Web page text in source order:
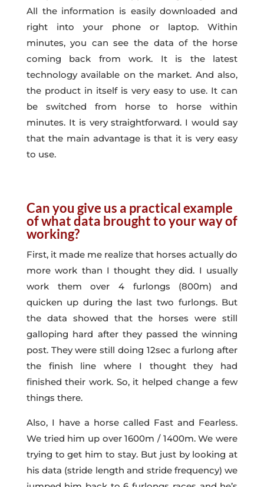
All the information is easily downloaded and
right into your phone or laptop. Within
minutes, you can see the data of the horse
coming back from work. It is the latest
technology available on the market. And also,
the product in itself is very easy to use. It can
be switched from horse to horse within
minutes. It is very straightforward. I would say
that the main advantage is that it is very easy
to use.
Can you give us a practical example
of what data brought to your way of
working?
First, it made me realize that horses actually do
more work than I thought they did. I usually
work them over 4 furlongs (800m) and
quicken up during the last two furlongs. But
the data showed that the horses were still
galloping hard after they passed the winning
post. They were still doing 12sec a furlong after
the finish line where I thought they had
finished their work. So, it helped change a few
things there.
Also, I have a horse called Fast and Fearless.
We tried him up over 1600m / 1400m. We were
trying to get him to stay. But just by looking at
his data (stride length and stride frequency) we